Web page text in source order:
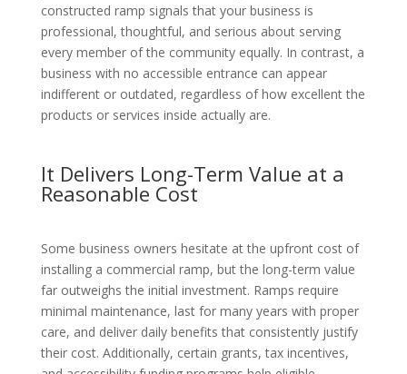
constructed ramp signals that your business is
professional, thoughtful, and serious about serving
every member of the community equally. In contrast, a
business with no accessible entrance can appear
indifferent or outdated, regardless of how excellent the
products or services inside actually are.
It Delivers Long-Term Value at a
Reasonable Cost
Some business owners hesitate at the upfront cost of
installing a commercial ramp, but the long-term value
far outweighs the initial investment. Ramps require
minimal maintenance, last for many years with proper
care, and deliver daily benefits that consistently justify
their cost. Additionally, certain grants, tax incentives,